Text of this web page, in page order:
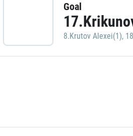
Goal
8.Krutov Alexei(1),